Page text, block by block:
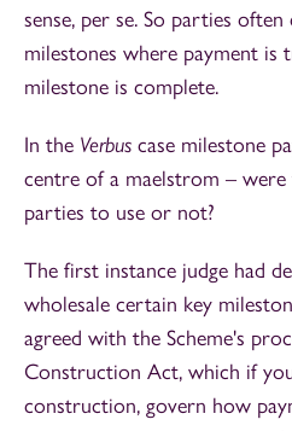
sense, per se. So parties
milestones where payment is
milestone is complete.
In the Verbus case milestone
centre of a maelstrom –
parties to use or not?
The first instance judge had
wholesale certain key
agreed with the Scheme's
Construction Act, which if
construction, govern how